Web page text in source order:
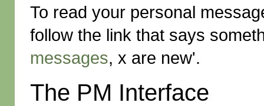
To read your personal
follow the link that says
messages, x are new'.
The PM Interface